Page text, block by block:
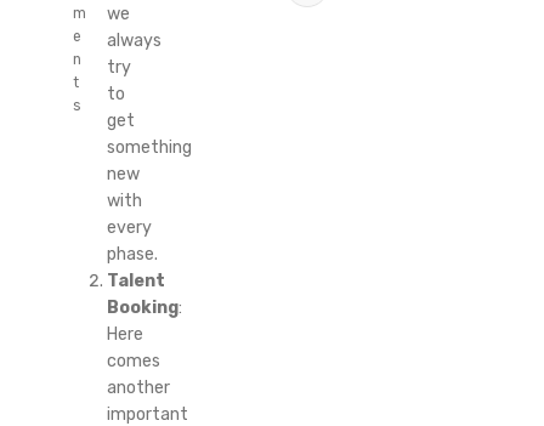
m
e
n
t
s
we
always
try
to
get
something
new
with
every
phase.
Talent
Booking:
Here
comes
another
important